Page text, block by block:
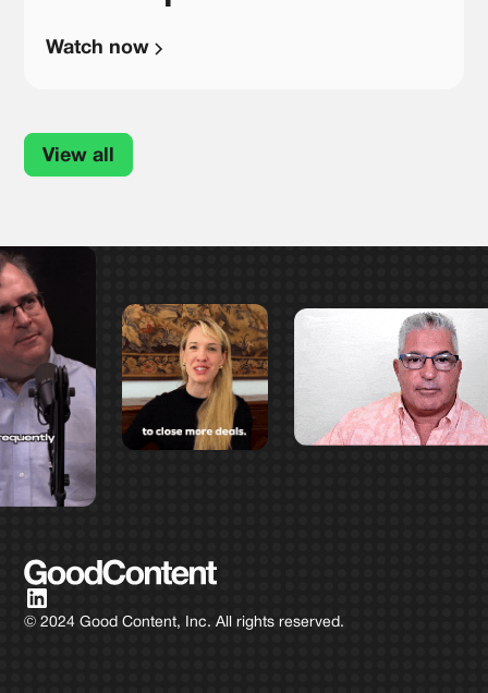
Watch now
View all
© 2024 Good Content, Inc. All rights reserved.